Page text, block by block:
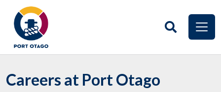
Careers at Port Otago